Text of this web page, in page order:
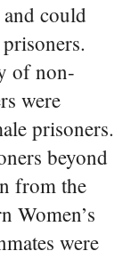
could
of non-
were
prisoners.
beyond
from the
Women’s
were